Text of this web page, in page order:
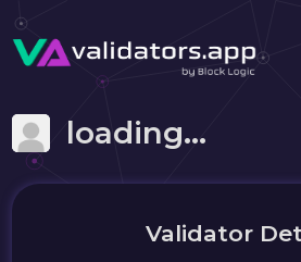
loading...
Validator